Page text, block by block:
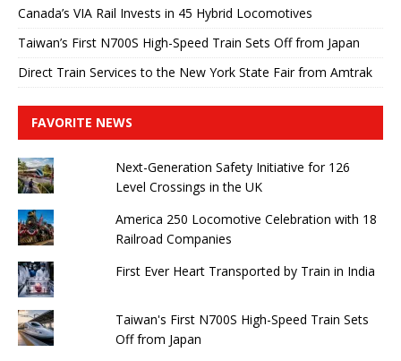
Canada’s VIA Rail Invests in 45 Hybrid Locomotives
Taiwan’s First N700S High-Speed ​​Train Sets Off from Japan
Direct Train Services to the New York State Fair from Amtrak
FAVORITE NEWS
Next-Generation Safety Initiative for 126
Level Crossings in the UK
America 250 Locomotive Celebration with 18
Railroad Companies
First Ever Heart Transported by Train in India
Taiwan's First N700S High-Speed ​​Train Sets
Off from Japan